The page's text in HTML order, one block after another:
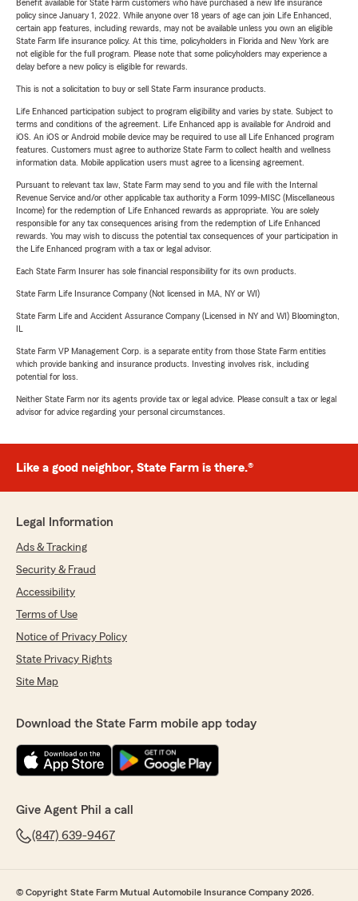
Benefit available for State Farm customers who have purchased a new life insurance
policy since January 1, 2022. While anyone over 18 years of age can join Life Enhanced,
certain app features, including rewards, may not be available unless you own an eligible
State Farm life insurance policy. At this time, policyholders in Florida and New York are
not eligible for the full program. Please note that some policyholders may experience a
delay before a new policy is eligible for rewards.
This is not a solicitation to buy or sell State Farm insurance products.
Life Enhanced participation subject to program eligibility and varies by state. Subject to
terms and conditions of the agreement. Life Enhanced app is available for Android and
iOS. An iOS or Android mobile device may be required to use all Life Enhanced program
features. Customers must agree to authorize State Farm to collect health and wellness
information data. Mobile application users must agree to a licensing agreement.
Pursuant to relevant tax law, State Farm may send to you and file with the Internal
Revenue Service and/or other applicable tax authority a Form 1099-MISC (Miscellaneous
Income) for the redemption of Life Enhanced rewards as appropriate. You are solely
responsible for any tax consequences arising from the redemption of Life Enhanced
rewards. You may wish to discuss the potential tax consequences of your participation in
the Life Enhanced program with a tax or legal advisor.
Each State Farm Insurer has sole financial responsibility for its own products.
State Farm Life Insurance Company (Not licensed in MA, NY or WI)
State Farm Life and Accident Assurance Company (Licensed in NY and WI) Bloomington,
State Farm VP Management Corp. is a separate entity from those State Farm entities
which provide banking and insurance products. Investing involves risk, including
potential for loss.
Neither State Farm nor its agents provide tax or legal advice. Please consult a tax or legal
advisor for advice regarding your personal circumstances.
Like a good neighbor, State Farm is there.®
Legal Information
Ads & Tracking
Security & Fraud
Accessibility
Terms of Use
Notice of Privacy Policy
State Privacy Rights
Site Map
Download the State Farm mobile app today
Give Agent Phil a call
(847) 639-9467
© Copyright State Farm Mutual Automobile Insurance Company 2026.